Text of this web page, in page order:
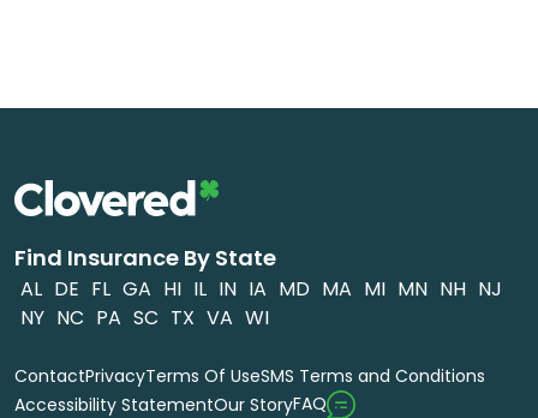
Find Insurance By State
AL DE FL GA HI IL IN IA MD MA MI MN NH NJ
NY NC PA SC TX VA WI
ContactPrivacyTerms Of UseSMS Terms and Conditions
Accessibility StatementOur StoryFAQ